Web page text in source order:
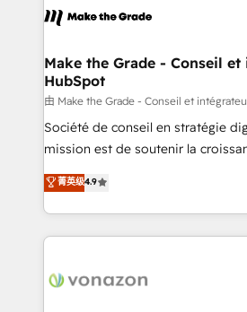
un échange dédié.
day one, our team takes the time
strategies that deliver impactful results. Our
is to empower you to unlock
—faster. Through expert training,
responsiveness, and ongoing
your team to adopt new systems
customer engagement.
Make the Grade - Conseil
HubSpot
由 Make the Grade - Conseil et
Société de conseil en stratégie
mission est de soutenir la
B2B à travers l’acquisition de
l'intégration CRM et le
auprès de vos comptes existants. En France et à
l'international, nous travaillons
delà d’une simple transformation
菁英级4.9